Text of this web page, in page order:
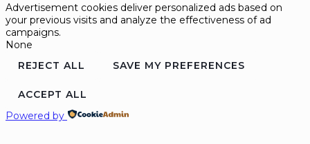
Advertisement cookies deliver personalized ads based on
your previous visits and analyze the effectiveness of ad
campaigns.
None
REJECT ALL
SAVE MY PREFERENCES
ACCEPT ALL
Powered by